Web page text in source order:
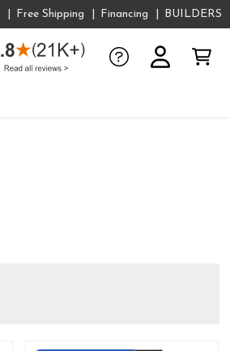
Free Shipping Financing BUILDERS